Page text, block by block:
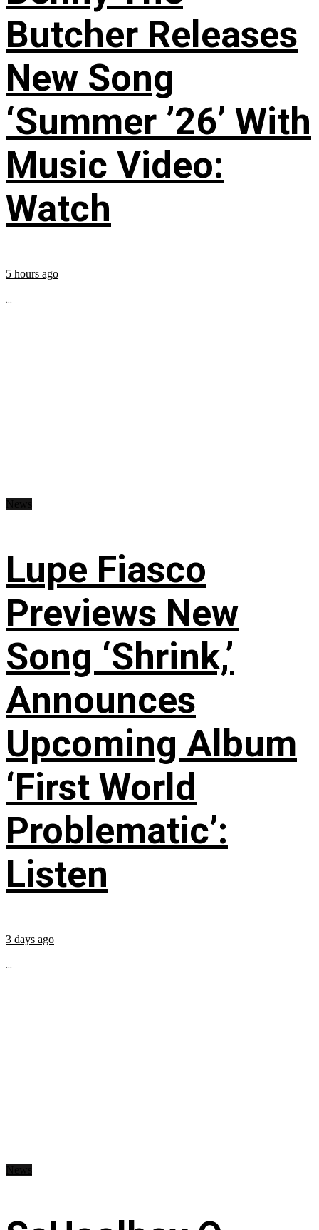
Butcher Releases
New Song
‘Summer ’26’ With
Music Video:
Watch
5 hours ago
...
Lupe Fiasco
Previews New
Song ‘Shrink,’
Announces
Upcoming Album
‘First World
Problematic’:
Listen
3 days ago
...